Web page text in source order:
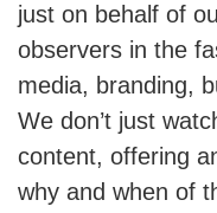
just on behalf of
observers in the
media, branding,
We don’t just
content, offering
why and when of